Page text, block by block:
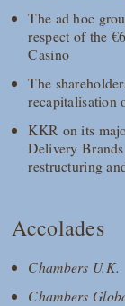
The ad hoc
respect of the
Casino
The
recapitalisation
KKR on its
Delivery
restructuring
Accolades
Chambers U.K.
Chambers